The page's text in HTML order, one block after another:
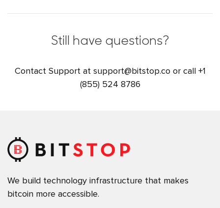
Still have questions?
Contact Support at support@bitstop.co or call +1
(855) 524 8786
We build technology infrastructure that makes
bitcoin more accessible.